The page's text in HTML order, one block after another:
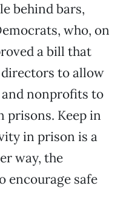
behind bars,
who, on
a bill that
to allow
nonprofits to
prisons. Keep in
in prison is a
way, the
encourage safe